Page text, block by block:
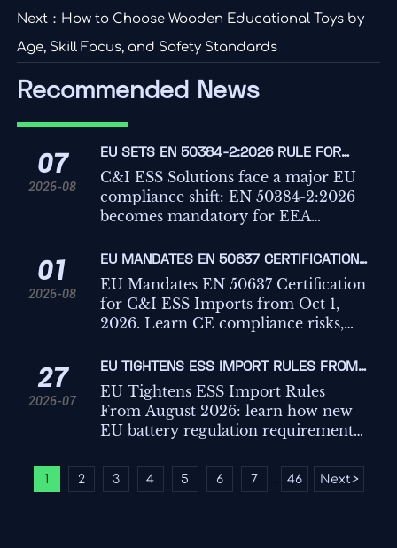
Next： How to Choose Wooden Educational Toys by
Age, Skill Focus, and Safety Standards
Recommended News
07
2026-08
EU SETS EN 50384-2:2026 RULE FOR
C&I ESS IMPORTS
C&I ESS Solutions face a major EU
compliance shift: EN 50384-2:2026
becomes mandatory for EEA
risks, deadlines, and actions
exporters must take now.
01
2026-08
EU MANDATES EN 50637 CERTIFICATION
FOR C&I ESS IMPORTS
EU Mandates EN 50637 Certification
for C&I ESS Imports from Oct 1,
2026. Learn CE compliance risks,
and how exporters can avoid
shipment delays.
27
2026-07
EU TIGHTENS ESS IMPORT RULES FROM
AUGUST 2026
EU Tightens ESS Import Rules
From August 2026: learn how new
EU battery regulation requirements
declarations, recycled content
compliance, customs, and market
1 2 3 4 5 6 7 46 Next>